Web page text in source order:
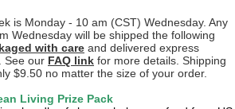
is Monday - 10 am (CST) Wednesday. Any
Wednesday will be shipped the following
with care and delivered express
See our FAQ link for more details. Shipping
$9.50 no matter the size of your order.
Living Prize Pack